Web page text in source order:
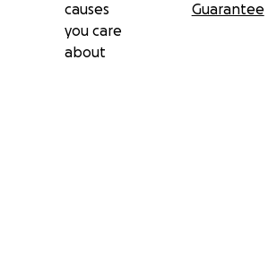
causes
you care
about
Guarantee